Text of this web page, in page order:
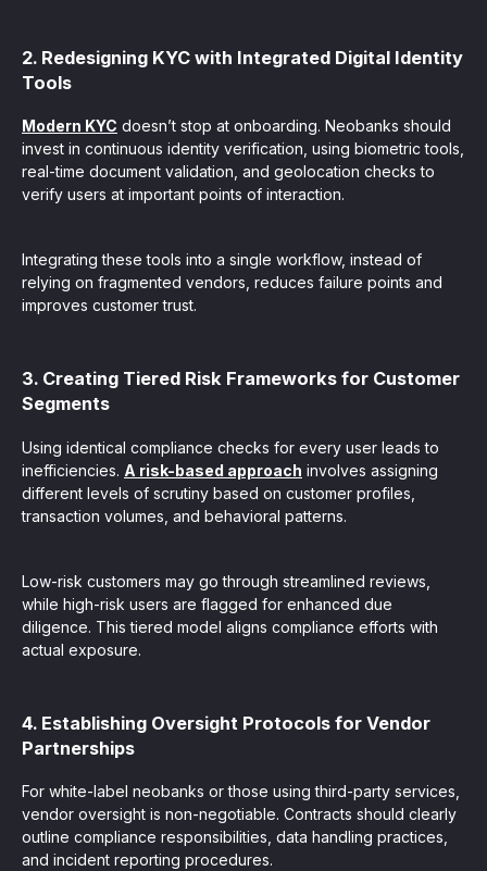
2. Redesigning KYC with Integrated Digital Identity
Tools
Modern KYC doesn’t stop at onboarding. Neobanks should
invest in continuous identity verification, using biometric tools,
real-time document validation, and geolocation checks to
verify users at important points of interaction.
Integrating these tools into a single workflow, instead of
relying on fragmented vendors, reduces failure points and
improves customer trust.
3. Creating Tiered Risk Frameworks for Customer
Segments
Using identical compliance checks for every user leads to
inefficiencies. A risk-based approach involves assigning
different levels of scrutiny based on customer profiles,
transaction volumes, and behavioral patterns.
Low-risk customers may go through streamlined reviews,
while high-risk users are flagged for enhanced due
diligence. This tiered model aligns compliance efforts with
actual exposure.
4. Establishing Oversight Protocols for Vendor
Partnerships
For white-label neobanks or those using third-party services,
vendor oversight is non-negotiable. Contracts should clearly
outline compliance responsibilities, data handling practices,
and incident reporting procedures.